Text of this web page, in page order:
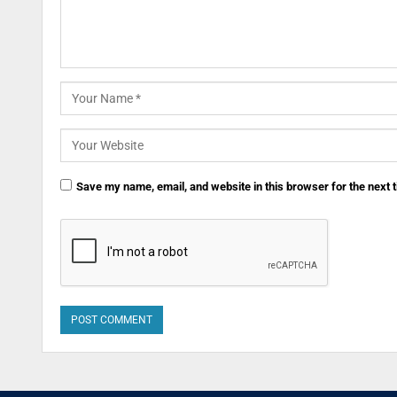
Save my name, email, and website in this browser for the next